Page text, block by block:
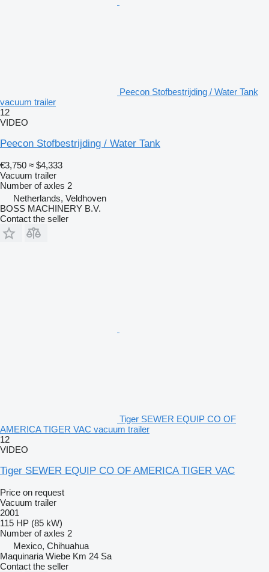
Peecon Stofbestrijding / Water Tank
vacuum trailer
12
VIDEO
Peecon Stofbestrijding / Water Tank
€3,750 ≈ $4,333
Vacuum trailer
Number of axles 2
Netherlands, Veldhoven
BOSS MACHINERY B.V.
Contact the seller
Tiger SEWER EQUIP CO OF
AMERICA TIGER VAC vacuum trailer
12
VIDEO
Tiger SEWER EQUIP CO OF AMERICA TIGER VAC
Price on request
Vacuum trailer
2001
115 HP (85 kW)
Number of axles 2
Mexico, Chihuahua
Maquinaria Wiebe Km 24 Sa
Contact the seller